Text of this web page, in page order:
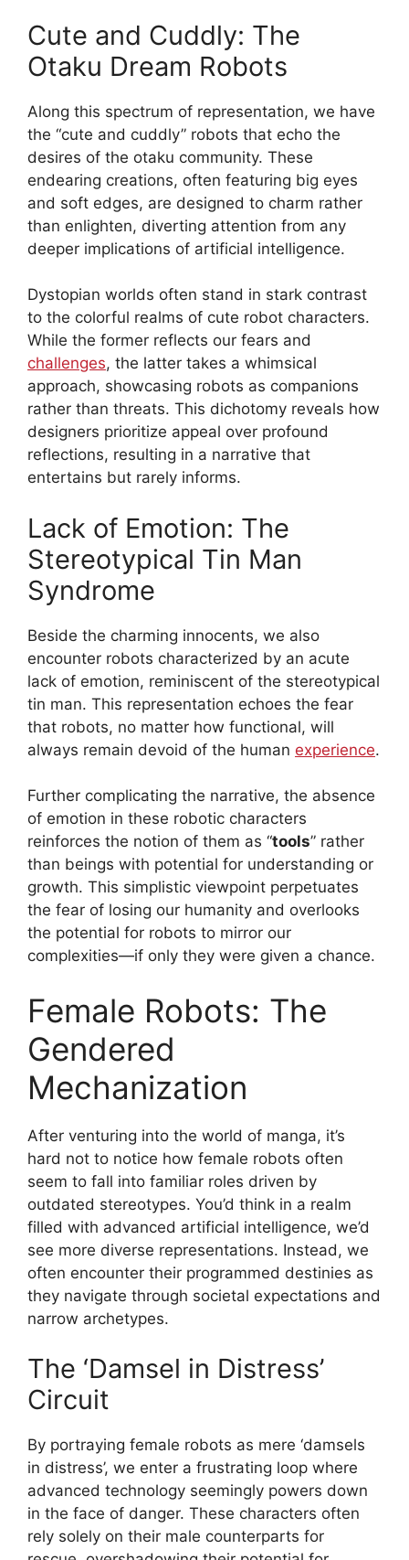
Cute and Cuddly: The
Otaku Dream Robots
Along this spectrum of representation, we have
the “cute and cuddly” robots that echo the
desires of the otaku community. These
endearing creations, often featuring big eyes
and soft edges, are designed to charm rather
than enlighten, diverting attention from any
deeper implications of artificial intelligence.
Dystopian worlds often stand in stark contrast
to the colorful realms of cute robot characters.
While the former reflects our fears and
challenges, the latter takes a whimsical
approach, showcasing robots as companions
rather than threats. This dichotomy reveals how
designers prioritize appeal over profound
reflections, resulting in a narrative that
entertains but rarely informs.
Lack of Emotion: The
Stereotypical Tin Man
Syndrome
Beside the charming innocents, we also
encounter robots characterized by an acute
lack of emotion, reminiscent of the stereotypical
tin man. This representation echoes the fear
that robots, no matter how functional, will
always remain devoid of the human experience.
Further complicating the narrative, the absence
of emotion in these robotic characters
reinforces the notion of them as “tools” rather
than beings with potential for understanding or
growth. This simplistic viewpoint perpetuates
the fear of losing our humanity and overlooks
the potential for robots to mirror our
complexities—if only they were given a chance.
Female Robots: The
Gendered
Mechanization
After venturing into the world of manga, it’s
hard not to notice how female robots often
seem to fall into familiar roles driven by
outdated stereotypes. You’d think in a realm
filled with advanced artificial intelligence, we’d
see more diverse representations. Instead, we
often encounter their programmed destinies as
they navigate through societal expectations and
narrow archetypes.
The ‘Damsel in Distress’
Circuit
By portraying female robots as mere ‘damsels
in distress’, we enter a frustrating loop where
advanced technology seemingly powers down
in the face of danger. These characters often
rely solely on their male counterparts for